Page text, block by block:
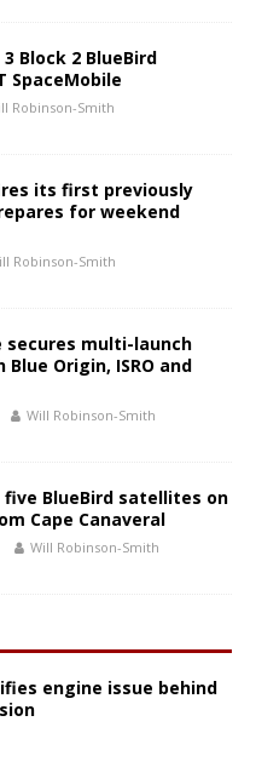
Block 2 BlueBird
SpaceMobile
Robinson-Smith
its first previously
for weekend
Robinson-Smith
secures multi-launch
Origin, ISRO and
Will Robinson-Smith
five BlueBird satellites on
Cape Canaveral
Will Robinson-Smith
engine issue behind